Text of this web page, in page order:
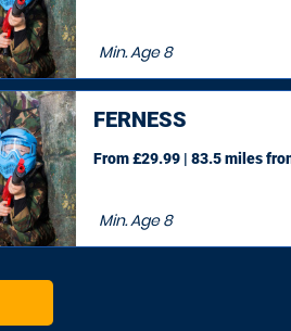
Min. Age8
FERNESS
Min. Age8
From £29.99 | 83.5 miles